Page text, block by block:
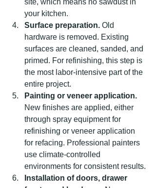
site, which means no sawdust in
your kitchen.
Surface preparation. Old
hardware is removed. Existing
surfaces are cleaned, sanded, and
primed. For refinishing, this step is
the most labor-intensive part of the
entire project.
Painting or veneer application.
New finishes are applied, either
through spray equipment for
refinishing or veneer application
for refacing. Professional painters
use climate-controlled
environments for consistent results.
Installation of doors, drawer